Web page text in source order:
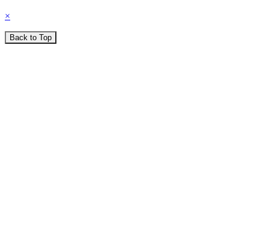
×
Back to Top